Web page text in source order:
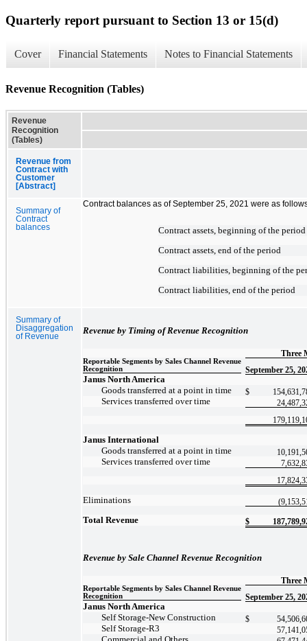
Quarterly report pursuant to Section 13 or 15(d)
Cover Financial Statements Notes to Financial Statements
Revenue Recognition (Tables)
Revenue
Recognition
(Tables)
Revenue from
Contract with
Customer
[Abstract]
Summary of
Contract
balances
Contract balances as of September 25, 2021 were as
Contract assets, beginning of the period
Contract assets, end of the period
Contract liabilities, beginning of the
Contract liabilities, end of the period
Summary of
Disaggregation
of Revenue
Revenue by Timing of Revenue Recognition
Three
Reportable Segments by Sales Channel Revenue
Recognition
September 25,
Janus North America
Goods transferred at a point in time
$
Services transferred over time
Janus International
Goods transferred at a point in time
Services transferred over time
Eliminations
Total Revenue $
Revenue by Sale Channel Revenue Recognition
Three
Reportable Segments by Sales Channel Revenue
Recognition
September 25,
Janus North America
SelfStorage-NewConstruction $
SelfStorage-R3